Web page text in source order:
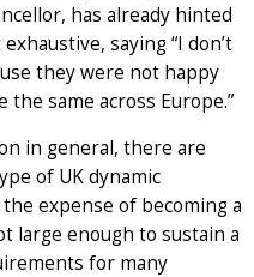
has already hinted
saying “I don’t
they were not happy
same across Europe.”
in general, there are
of UK dynamic
expense of becoming a
large enough to sustain a
for many